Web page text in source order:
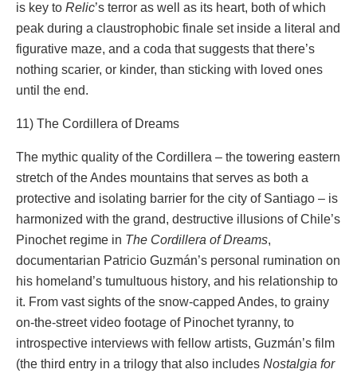
is key to Relic’s terror as well as its heart, both of which
peak during a claustrophobic finale set inside a literal and
figurative maze, and a coda that suggests that there’s
nothing scarier, or kinder, than sticking with loved ones
until the end.
11) The Cordillera of Dreams
The mythic quality of the Cordillera – the towering eastern
stretch of the Andes mountains that serves as both a
protective and isolating barrier for the city of Santiago – is
harmonized with the grand, destructive illusions of Chile’s
Pinochet regime in The Cordillera of Dreams,
documentarian Patricio Guzmán’s personal rumination on
his homeland’s tumultuous history, and his relationship to
it. From vast sights of the snow-capped Andes, to grainy
on-the-street video footage of Pinochet tyranny, to
introspective interviews with fellow artists, Guzmán’s film
(the third entry in a trilogy that also includes Nostalgia for